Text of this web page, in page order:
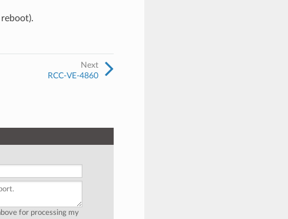
Next
RCC-VE-4860
for processing my